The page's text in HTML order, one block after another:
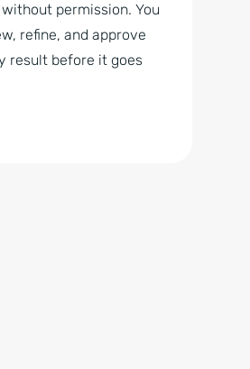
permission. You
refine, and approve
result before it goes